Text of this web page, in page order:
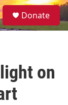
S
e
Donate
on